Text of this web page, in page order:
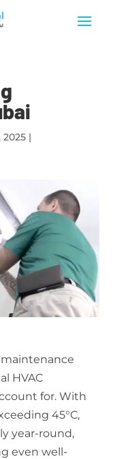
2025|
maintenance
HVAC
for. With
45°C,
year-round,
even well-